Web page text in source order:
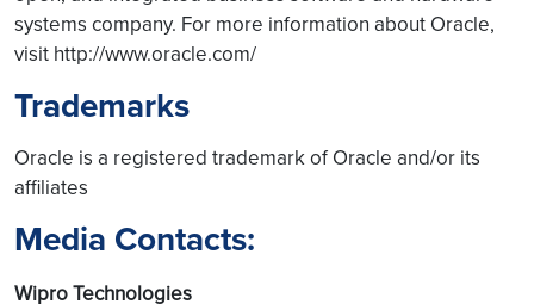
systems company. For more information about Oracle,
visit http://www.oracle.com/
Trademarks
Oracle is a registered trademark of Oracle and/or its
affiliates
Media Contacts:
Wipro Technologies